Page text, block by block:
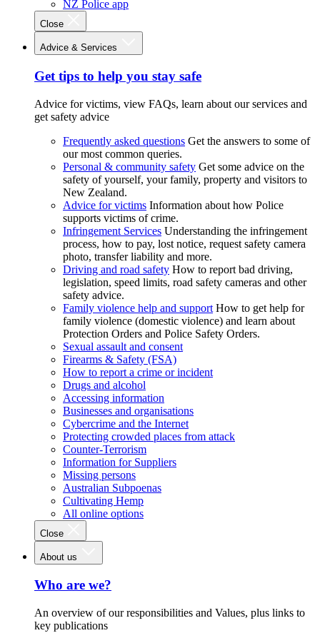
NZ Police app
Close
Advice & Services
Get tips to help you stay safe
Advice for victims, view FAQs, learn about our services and
get safety advice
Frequently asked questions Get the answers to some of
our most common queries.
Personal & community safety Get some advice on the
safety of yourself, your family, property and visitors to
New Zealand.
Advice for victims Information about how Police
supports victims of crime.
Infringement Services Understanding the infringement
process, how to pay, lost notice, request safety camera
photo, transfer liability and more.
Driving and road safety How to report bad driving,
legislation, speed limits, road safety cameras and other
safety advice.
Family violence help and support How to get help for
family violence (domestic violence) and learn about
Protection Orders and Police Safety Orders.
Sexual assault and consent
Firearms & Safety (FSA)
How to report a crime or incident
Drugs and alcohol
Accessing information
Businesses and organisations
Cybercrime and the Internet
Protecting crowded places from attack
Counter-Terrorism
Information for Suppliers
Missing persons
Australian Subpoenas
Cultivating Hemp
All online options
Close
About us
Who are we?
An overview of our responsibilities and Values, plus links to
key publications